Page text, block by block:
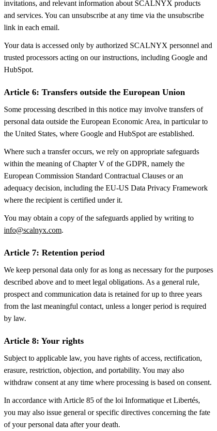
invitations, and relevant information about SCALNYX products
and services. You can unsubscribe at any time via the unsubscribe
link in each email.
Your data is accessed only by authorized SCALNYX personnel and
trusted processors acting on our instructions, including Google and
HubSpot.
Article 6: Transfers outside the European Union
Some processing described in this notice may involve transfers of
personal data outside the European Economic Area, in particular to
the United States, where Google and HubSpot are established.
Where such a transfer occurs, we rely on appropriate safeguards
within the meaning of Chapter V of the GDPR, namely the
European Commission Standard Contractual Clauses or an
adequacy decision, including the EU-US Data Privacy Framework
where the recipient is certified under it.
You may obtain a copy of the safeguards applied by writing to
info@scalnyx.com.
Article 7: Retention period
We keep personal data only for as long as necessary for the purposes
described above and to meet legal obligations. As a general rule,
prospect and communication data is retained for up to three years
from the last meaningful contact, unless a longer period is required
by law.
Article 8: Your rights
Subject to applicable law, you have rights of access, rectification,
erasure, restriction, objection, and portability. You may also
withdraw consent at any time where processing is based on consent.
In accordance with Article 85 of the loi Informatique et Libertés,
you may also issue general or specific directives concerning the fate
of your personal data after your death.